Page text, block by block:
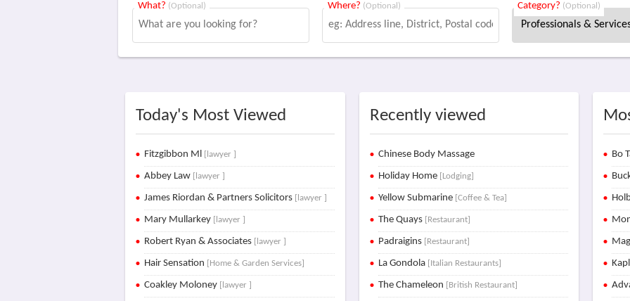
What? (Optional) Where? (Optional) Category? (Optional)
Today's Most Viewed
Fitzgibbon Ml [lawyer ]
Abbey Law [lawyer ]
James Riordan & Partners Solicitors [lawyer ]
Mary Mullarkey [lawyer ]
Robert Ryan & Associates [lawyer ]
Hair Sensation [Home & Garden Services]
Coakley Moloney [lawyer ]
Recently viewed
Chinese Body Massage
Holiday Home [Lodging]
Yellow Submarine [Coffee & Tea]
The Quays [Restaurant]
Padraigins [Restaurant]
La Gondola [Italian Restaurants]
The Chameleon [British Restaurant]
Bo